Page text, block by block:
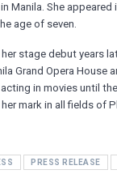
Manila. She appeared
age of seven.
stage debut years
Grand Opera House
in movies until
mark in all fields of
PRESS RELEASE